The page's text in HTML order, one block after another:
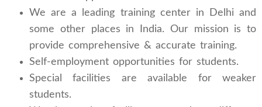
We are a leading training center in Delhi and
some other places in India. Our mission is to
provide comprehensive & accurate training.
Self-employment opportunities for students.
Special facilities are available for weaker
students.